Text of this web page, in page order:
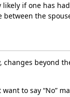
if one has
the
beyond
to say “No”